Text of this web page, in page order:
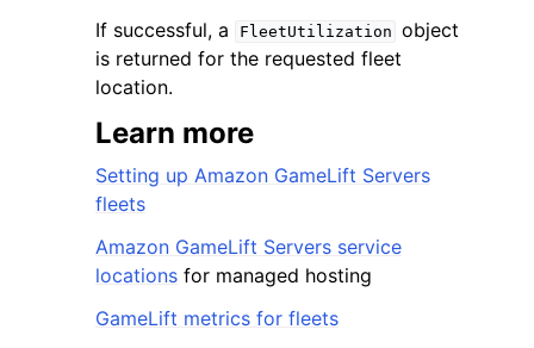
If successful, a
FleetUtilization object
is returned for the requested fleet
location.
Learn more
Setting up Amazon GameLift Servers
fleets
Amazon GameLift Servers service
locations for managed hosting
GameLift metrics for fleets